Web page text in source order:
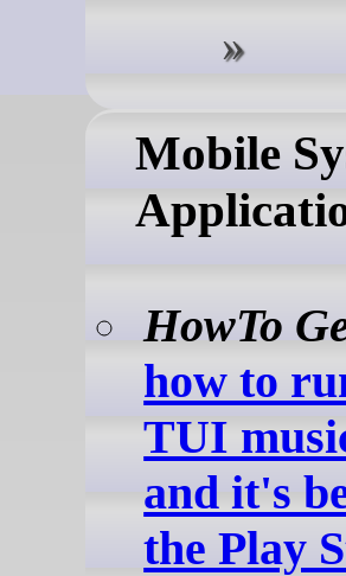
Mobile
HowTo
how to
TUI
and it's
the Play